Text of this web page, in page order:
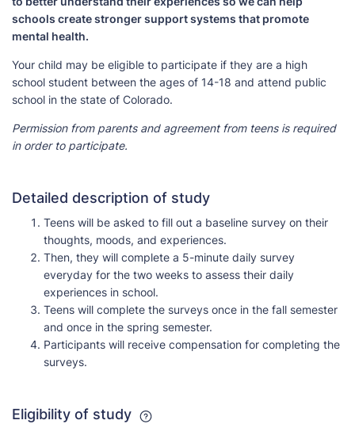
schools create stronger support systems that promote
mental health.
Your child may be eligible to participate if they are a high
school student between the ages of 14-18 and attend public
school in the state of Colorado.
Permission from parents and agreement from teens is required
in order to participate.
Detailed description of study
Teens will be asked to fill out a baseline survey on their
thoughts, moods, and experiences.
Then, they will complete a 5-minute daily survey
everyday for the two weeks to assess their daily
experiences in school.
Teens will complete the surveys once in the fall semester
and once in the spring semester.
Participants will receive compensation for completing the
surveys.
Eligibility of study